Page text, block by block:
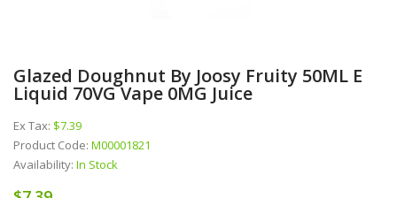
Glazed Doughnut By Joosy Fruity 50ML E
Liquid 70VG Vape 0MG Juice
Ex Tax: $7.39
Product Code: M00001821
Availability: In Stock